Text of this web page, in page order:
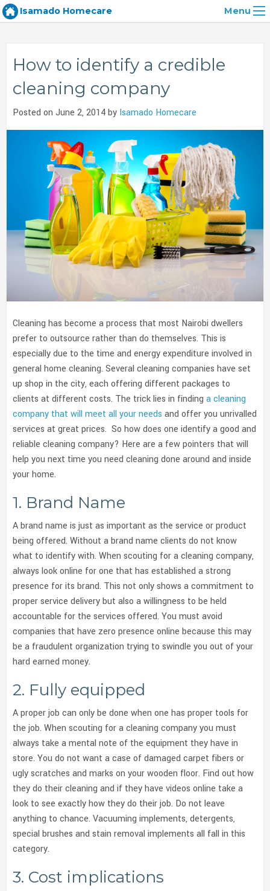
Isamado Homecare Menu
How to identify a credible
cleaning company
Posted on June 2, 2014 by Isamado Homecare
Cleaning has become a process that most Nairobi dwellers
prefer to outsource rather than do themselves. This is
especially due to the time and energy expenditure involved in
general home cleaning. Several cleaning companies have set
up shop in the city, each offering different packages to
clients at different costs. The trick lies in finding a cleaning
company that will meet all your needs and offer you unrivalled
services at great prices. So how does one identify a good and
reliable cleaning company? Here are a few pointers that will
help you next time you need cleaning done around and inside
your home.
1. Brand Name
A brand name is just as important as the service or product
being offered. Without a brand name clients do not know
what to identify with. When scouting for a cleaning company,
always look online for one that has established a strong
presence for its brand. This not only shows a commitment to
proper service delivery but also a willingness to be held
accountable for the services offered. You must avoid
companies that have zero presence online because this may
be a fraudulent organization trying to swindle you out of your
hard earned money.
2. Fully equipped
A proper job can only be done when one has proper tools for
the job. When scouting for a cleaning company you must
always take a mental note of the equipment they have in
store. You do not want a case of damaged carpet fibers or
ugly scratches and marks on your wooden floor. Find out how
they do their cleaning and if they have videos online take a
look to see exactly how they do their job. Do not leave
anything to chance. Vacuuming implements, detergents,
special brushes and stain removal implements all fall in this
category.
3. Cost implications